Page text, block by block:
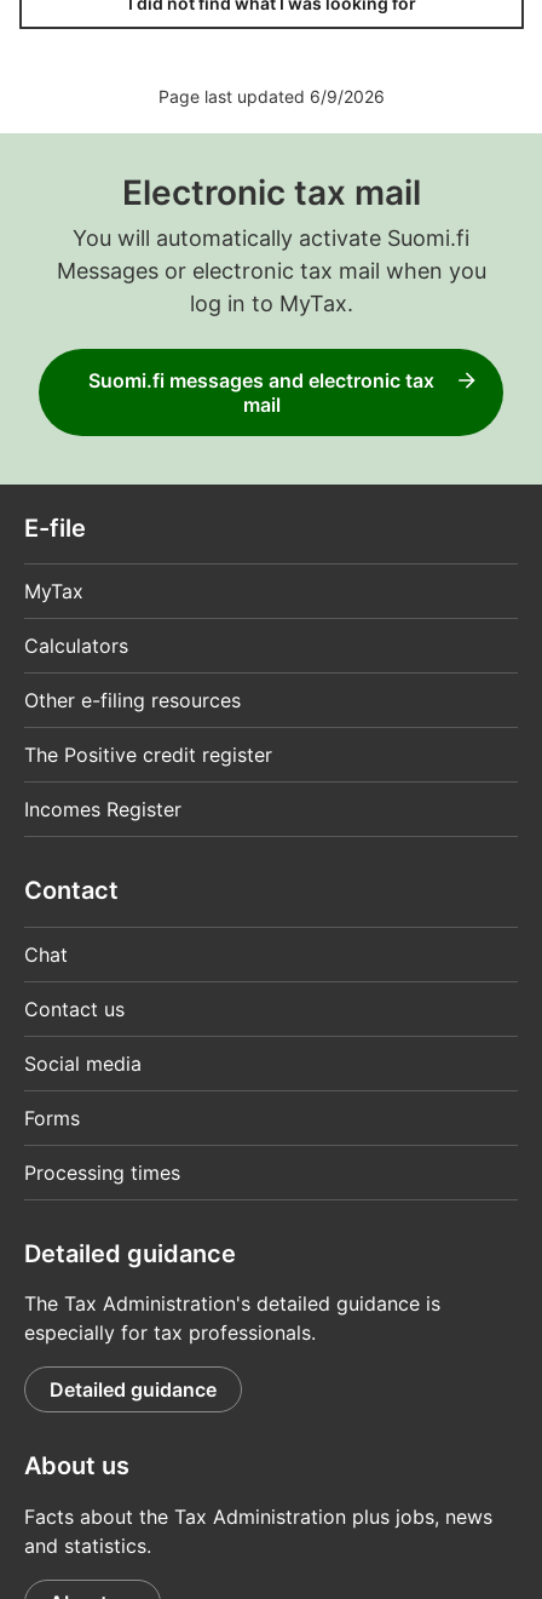
Page last updated 6/9/2026
Electronic tax mail
You will automatically activate Suomi.fi
Messages or electronic tax mail when you
log in to MyTax.
Suomi.fi messages and electronic tax
mail
E-file
MyTax
Calculators
Other e-filing resources
The Positive credit register
Incomes Register
Contact
Chat
Contact us
Social media
Forms
Processing times
Detailed guidance
The Tax Administration's detailed guidance is
especially for tax professionals.
Detailed guidance
About us
Facts about the Tax Administration plus jobs, news
and statistics.